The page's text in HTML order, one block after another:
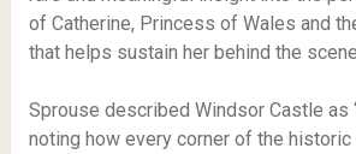
of Catherine, Princess of Wales and
that helps sustain her behind the
Sprouse described Windsor Castle as
noting how every corner of the